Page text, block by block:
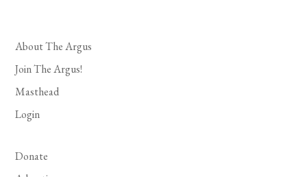
About The Argus
Join The Argus!
Masthead
Login
Donate